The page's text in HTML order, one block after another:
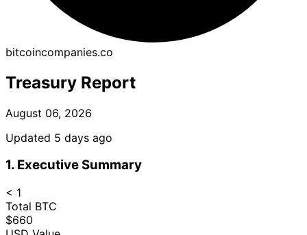
bitcoincompanies.co
Treasury Report
August 06, 2026
Updated 5 days ago
1. Executive Summary
< 1
Total BTC
$660